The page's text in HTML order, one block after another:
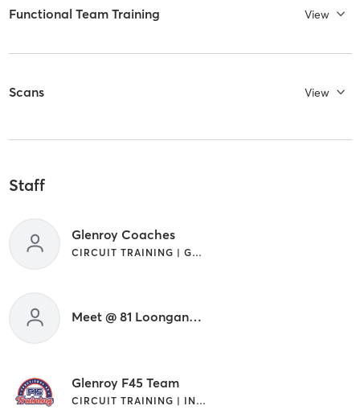
Functional Team Training View
Scans View
Staff
Glenroy Coaches
CIRCUIT TRAINING | GYM CLASSES | INTERVAL TRAINING
Meet @ 81 Loongana Ave, Glenroy .
Glenroy F45 Team
CIRCUIT TRAINING | INTERVAL TRAINING